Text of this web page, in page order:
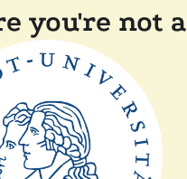
you're not